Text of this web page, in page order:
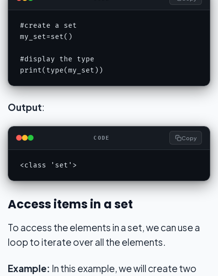
#create a set
my_set=set()
#display the type
print(type(my_set))
Output:
CODE Copy
<class 'set'>
Access items in a set
To access the elements in a set, we can use a
loop to iterate over all the elements.
Example: In this example, we will create two